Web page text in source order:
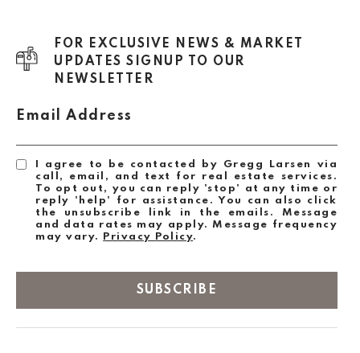
FOR EXCLUSIVE NEWS & MARKET
UPDATES SIGNUP TO OUR
NEWSLETTER
Email Address
I agree to be contacted by Gregg Larsen via
call, email, and text for real estate services.
To opt out, you can reply 'stop' at any time or
reply 'help' for assistance. You can also click
the unsubscribe link in the emails. Message
and data rates may apply. Message frequency
may vary.
Privacy Policy.
SUBSCRIBE